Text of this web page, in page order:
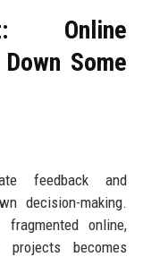
Online
Some
feedback and
decision-making.
online,
projects becomes